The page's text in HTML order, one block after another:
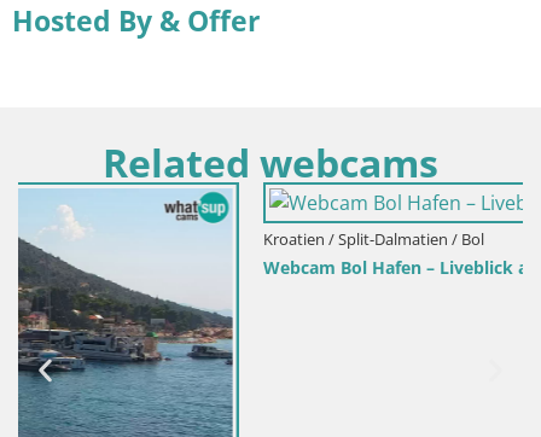
Hosted By & Offer
Related webcams
Kroatien / Split-Dalmatien / Bol
Webcam Bol Hafen – Liveblick auf Bol Riva & Marina